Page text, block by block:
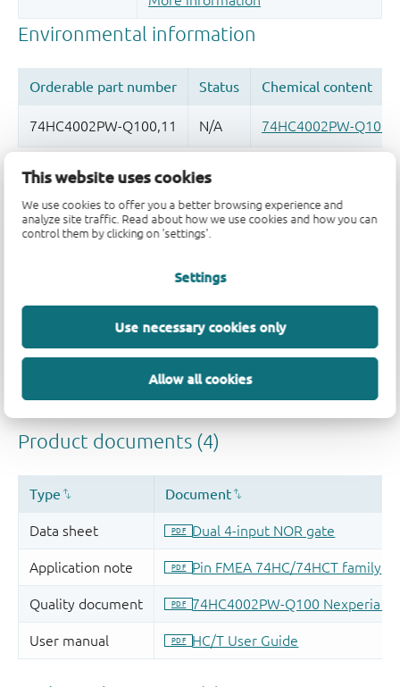
This website uses cookies
We use cookies to offer you a better browsing experience and
analyze site traffic. Read about how we use cookies and how you can
control them by clicking on 'settings'.
Settings
Use necessary cookies only
Allow all cookies
Quality and reliability disclaimer